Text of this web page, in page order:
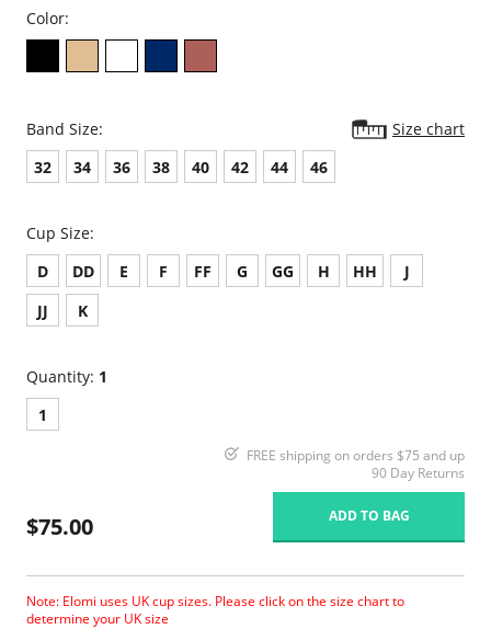
Color:
Band Size:
Size chart
32
34 36 38 40 42 44 46
Cup Size:
D
DD E F FF G GG H HH
J
JJ
K
Quantity: 1
1
FREE shipping on orders $75 and up
90 Day Returns
$75.00 ADD TO BAG
Note: Elomi uses UK cup sizes. Please click on the size chart to
determine your UK size